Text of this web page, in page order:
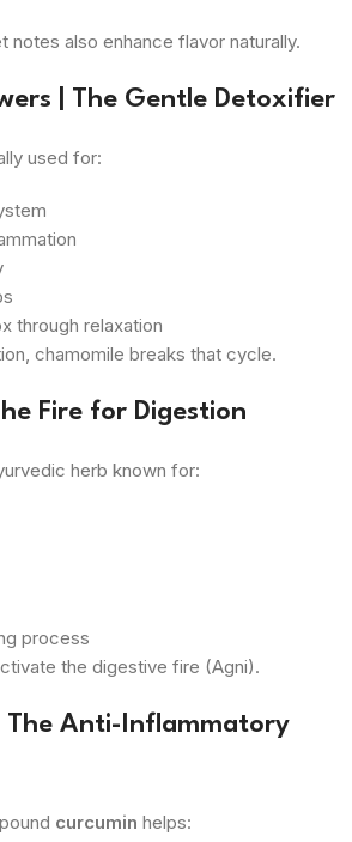
notes also enhance flavor naturally.
| The Gentle Detoxifier
used for:
through relaxation
chamomile breaks that cycle.
Fire for Digestion
herb known for:
process
the digestive fire (Agni).
The Anti-Inflammatory
curcumin helps: